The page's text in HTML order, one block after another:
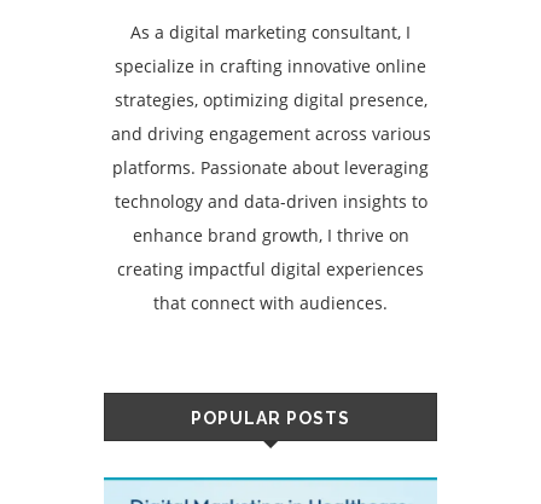
As a digital marketing consultant, I
specialize in crafting innovative online
strategies, optimizing digital presence,
and driving engagement across various
platforms. Passionate about leveraging
technology and data-driven insights to
enhance brand growth, I thrive on
creating impactful digital experiences
that connect with audiences.
POPULAR POSTS